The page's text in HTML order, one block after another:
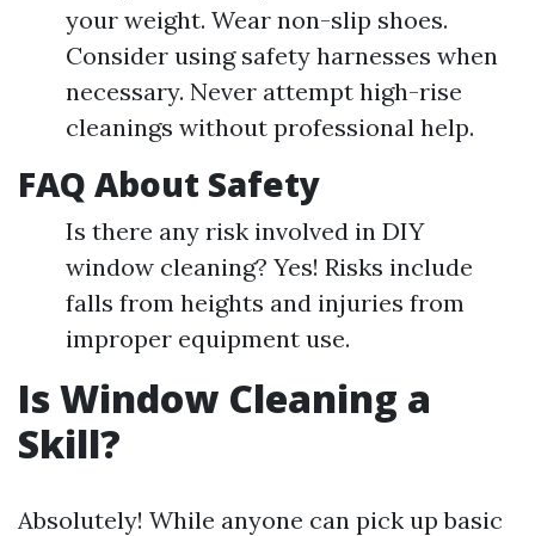
your weight. Wear non-slip shoes.
Consider using safety harnesses when
necessary. Never attempt high-rise
cleanings without professional help.
FAQ About Safety
Is there any risk involved in DIY
window cleaning? Yes! Risks include
falls from heights and injuries from
improper equipment use.
Is Window Cleaning a
Skill?
Absolutely! While anyone can pick up basic